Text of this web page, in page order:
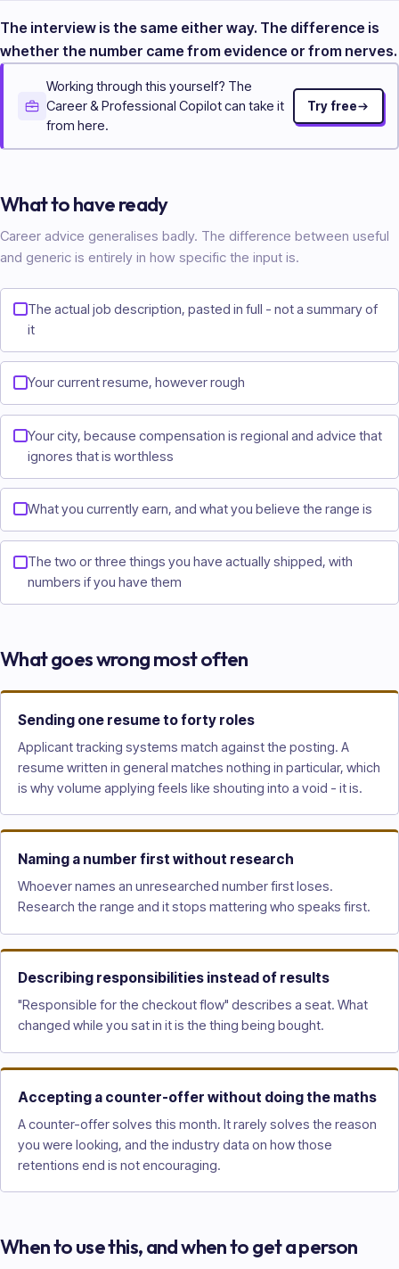
The interview is the same either way. The difference is
whether the number came from evidence or from nerves.
Working through this yourself? The
Career & Professional Copilot can take it
from here.
Try free
What to have ready
Career advice generalises badly. The difference between useful
and generic is entirely in how specific the input is.
The actual job description, pasted in full - not a summary of
it
Your current resume, however rough
Your city, because compensation is regional and advice that
ignores that is worthless
What you currently earn, and what you believe the range is
The two or three things you have actually shipped, with
numbers if you have them
What goes wrong most often
Sending one resume to forty roles
Applicant tracking systems match against the posting. A
resume written in general matches nothing in particular, which
is why volume applying feels like shouting into a void - it is.
Naming a number first without research
Whoever names an unresearched number first loses.
Research the range and it stops mattering who speaks first.
Describing responsibilities instead of results
"Responsible for the checkout flow" describes a seat. What
changed while you sat in it is the thing being bought.
Accepting a counter-offer without doing the maths
A counter-offer solves this month. It rarely solves the reason
you were looking, and the industry data on how those
retentions end is not encouraging.
When to use this, and when to get a person